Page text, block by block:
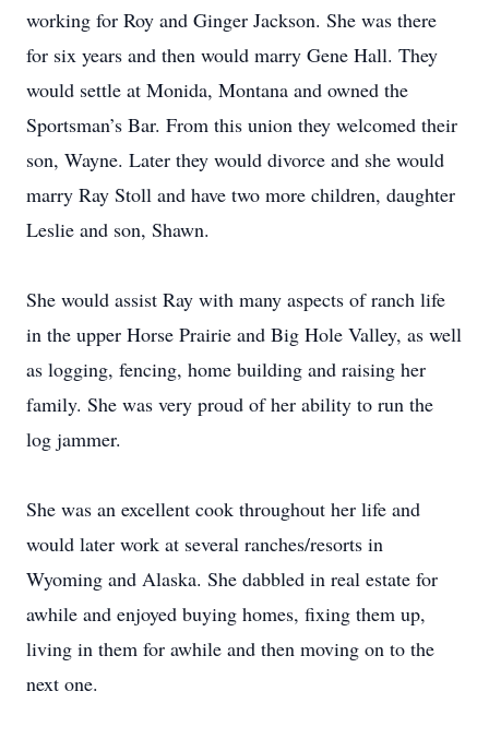
working for Roy and Ginger Jackson. She was there
for six years and then would marry Gene Hall. They
would settle at Monida, Montana and owned the
Sportsman’s Bar. From this union they welcomed their
son, Wayne. Later they would divorce and she would
marry Ray Stoll and have two more children, daughter
Leslie and son, Shawn.
She would assist Ray with many aspects of ranch life
in the upper Horse Prairie and Big Hole Valley, as well
as logging, fencing, home building and raising her
family. She was very proud of her ability to run the
log jammer.
She was an excellent cook throughout her life and
would later work at several ranches/resorts in
Wyoming and Alaska. She dabbled in real estate for
awhile and enjoyed buying homes, fixing them up,
living in them for awhile and then moving on to the
next one.